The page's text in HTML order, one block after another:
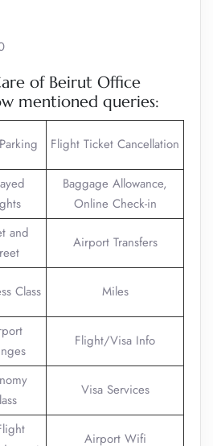
of Beirut Office
mentioned queries:
Flight Ticket Cancellation
Baggage Allowance,
Online Check-in
and
Airport Transfers
Class Miles
Flight/Visa Info
Visa Services
Airport Wifi